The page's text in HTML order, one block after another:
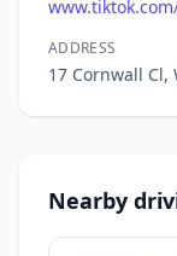
ADDRESS
17 Cornwall Cl,
Nearby